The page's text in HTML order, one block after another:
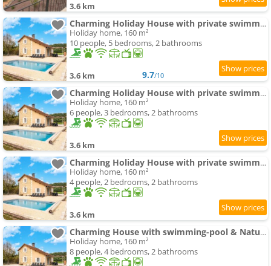
3.6 km
Charming Holiday House with private swimming-pool
Holiday home, 160 m²
10 people, 5 bedrooms, 2 bathrooms
3.6 km 9.7/10
Charming Holiday House with private swimming-pool
Holiday home, 160 m²
6 people, 3 bedrooms, 2 bathrooms
3.6 km
Charming Holiday House with private swimming-pool
Holiday home, 160 m²
4 people, 2 bedrooms, 2 bathrooms
3.6 km
Charming House with swimming-pool & Nature
Holiday home, 160 m²
8 people, 4 bedrooms, 2 bathrooms